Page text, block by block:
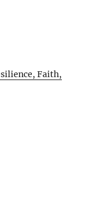
Faith,